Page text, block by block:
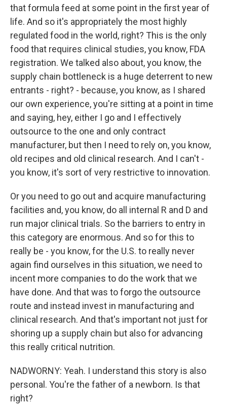
that formula feed at some point in the first year of
life. And so it's appropriately the most highly
regulated food in the world, right? This is the only
food that requires clinical studies, you know, FDA
registration. We talked also about, you know, the
supply chain bottleneck is a huge deterrent to new
entrants - right? - because, you know, as I shared
our own experience, you're sitting at a point in time
and saying, hey, either I go and I effectively
outsource to the one and only contract
manufacturer, but then I need to rely on, you know,
old recipes and old clinical research. And I can't -
you know, it's sort of very restrictive to innovation.
Or you need to go out and acquire manufacturing
facilities and, you know, do all internal R and D and
run major clinical trials. So the barriers to entry in
this category are enormous. And so for this to
really be - you know, for the U.S. to really never
again find ourselves in this situation, we need to
incent more companies to do the work that we
have done. And that was to forgo the outsource
route and instead invest in manufacturing and
clinical research. And that's important not just for
shoring up a supply chain but also for advancing
this really critical nutrition.
NADWORNY: Yeah. I understand this story is also
personal. You're the father of a newborn. Is that
right?